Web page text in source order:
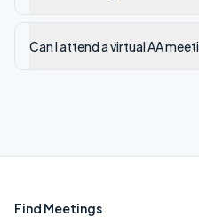
Can I attend a virtual AA
Find Meetings